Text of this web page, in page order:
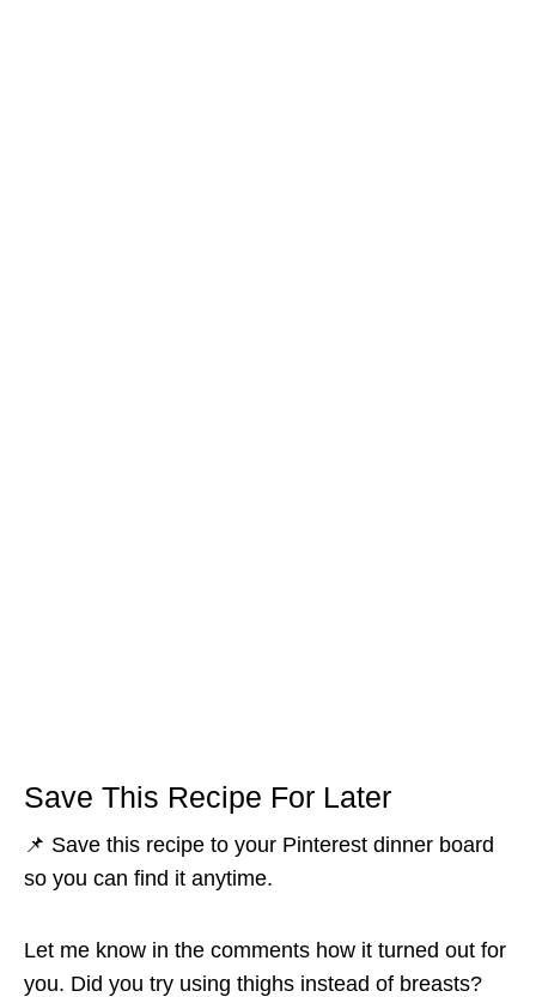
Save This Recipe For Later
📌 Save this recipe to your Pinterest dinner board
so you can find it anytime.
Let me know in the comments how it turned out for
you. Did you try using thighs instead of breasts?